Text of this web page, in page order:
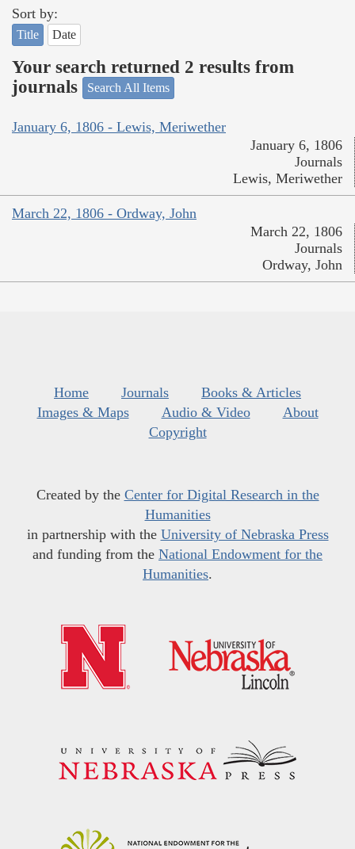
Sort by:
Title Date
Your search returned 2 results from
journals
Search All Items
January 6, 1806 - Lewis, Meriwether
January 6, 1806
Journals
Lewis, Meriwether
March 22, 1806 - Ordway, John
March 22, 1806
Journals
Ordway, John
Home Journals
Books & Articles
Images & Maps
Audio & Video
About
Copyright
Created by the Center for Digital Research in the
Humanities
in partnership with the University of Nebraska Press
and funding from the National Endowment for the
Humanities.